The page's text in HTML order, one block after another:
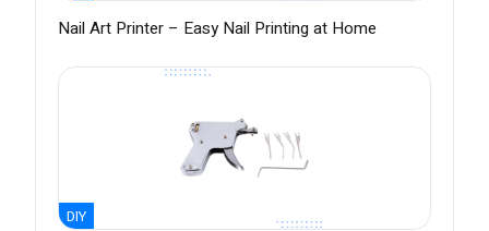
Nail Art Printer – Easy Nail Printing at Home
DIY